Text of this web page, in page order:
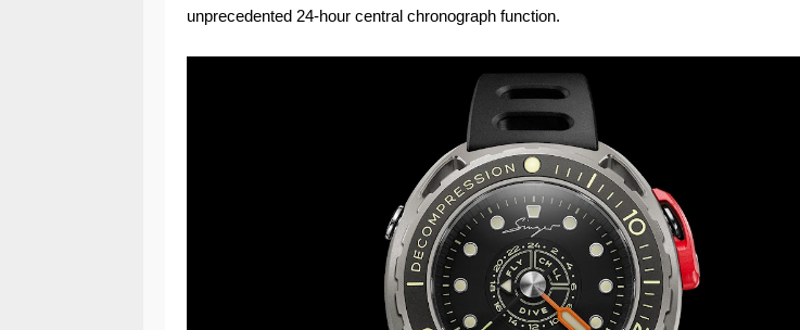
unprecedented 24-hour central chronograph function.